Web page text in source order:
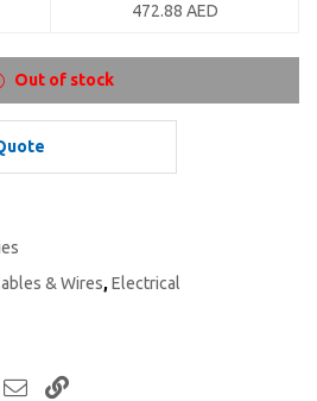
472.88 AED
Out of stock
& Wires,Electrical
LinkedIn
EmailCopy